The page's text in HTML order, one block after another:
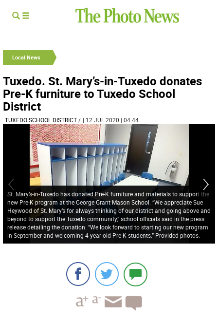
Local News
Tuxedo. St. Mary’s-in-Tuxedo donates
Pre-K furniture to Tuxedo School
District
TUXEDO SCHOOL DISTRICT/ | 12 JUL 2020 | 04:44
St. Mary’s-in-Tuxedo has donated Pre-K furniture and materials to support the
new Pre-K program at the George Grant Mason School. “We appreciate Sue
Heywood of St. Mary’s for always thinking of our district and going above and
beyond to support the Tuxedo community,” school officials said in the press
release detailing the donation. “We look forward to starting our new program
in September and welcoming 4 year old Pre-K students.” Provided photos.